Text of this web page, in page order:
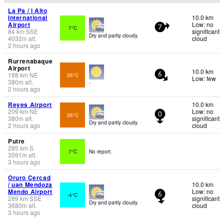
La Pa / l Alto
International
Airport
84km SSE
4032m alt.
2 hours ago
7°C
Dry and partly cloudy.
7
10.0 km
Low: no
significant
cloud
Rurrenabaque
Airport
188km NE
380m alt.
2 hours ago
26°C
-
6
10.0 km
Low: few
Reyes Airport
209km NE
380m alt.
2 hours ago
26°C
Dry and partly cloudy.
0
10.0 km
Low: no
significant
cloud
Putre
285 km S
3591 m alt.
3 hours ago
7°C No report.
Oruro Cercad
/ uan Mendoza
Mendo Airport
289 km SSE
3680m alt.
3 hours ago
-4°C
Dry and partly cloudy.
6
10.0 km
Low: no
significant
cloud